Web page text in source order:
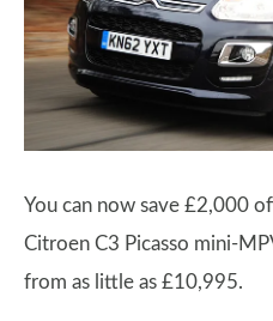
You can now save £2,000
Citroen C3 Picasso mini-
from as little as £10,995.